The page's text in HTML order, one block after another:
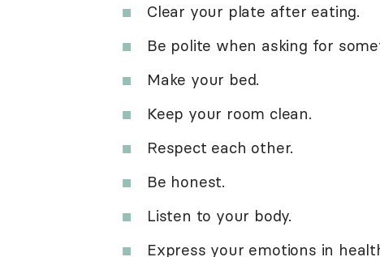
Clear your plate after eating.
Be polite when asking for
Make your bed.
Keep your room clean.
Respect each other.
Be honest.
Listen to your body.
Express your emotions in